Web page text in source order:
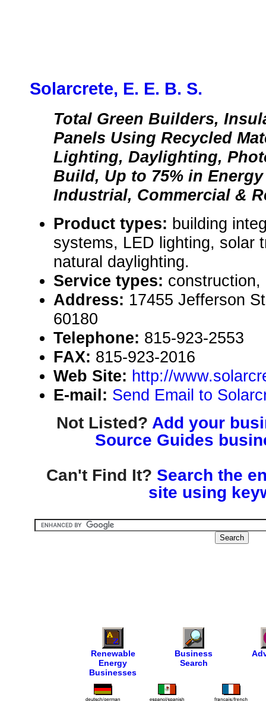
Solarcrete, E. E. B. S.
Total Green Builders,
Panels Using Recycled
Lighting, Daylighting,
Build, Up to 75% in
Industrial, Commercial &
Product types: building
systems, LED lighting, solar
natural daylighting.
Service types:
Address: 17455 Jefferson
60180
Telephone: 815-923-2553
FAX: 815-923-2016
Web Site: http://
E-mail: Send Email to
Not Listed? Add your
Source Guides
Can't Find It? Search the
site using
Renewable
Energy
Businesses
Business
Search